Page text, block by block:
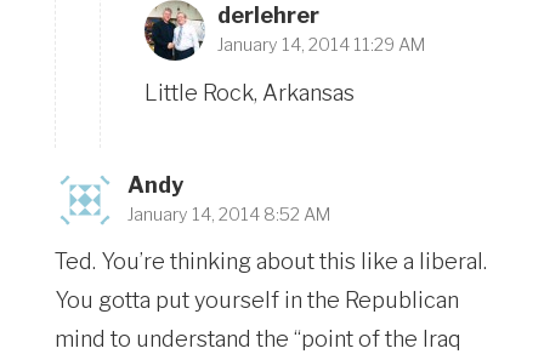
derlehrer
January 14, 2014 11:29 AM
Little Rock, Arkansas
Andy
January 14, 2014 8:52 AM
Ted. You’re thinking about this like a liberal.
You gotta put yourself in the Republican
mind to understand the “point of the Iraq